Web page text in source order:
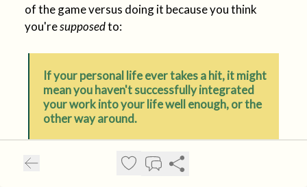
of the game versus doing it because you think
you'resupposedto:
If your personal life ever takes a hit, it might
mean you haven't successfully integrated
your work into your life well enough, or the
other way around.
If you love someone and they want you home, and